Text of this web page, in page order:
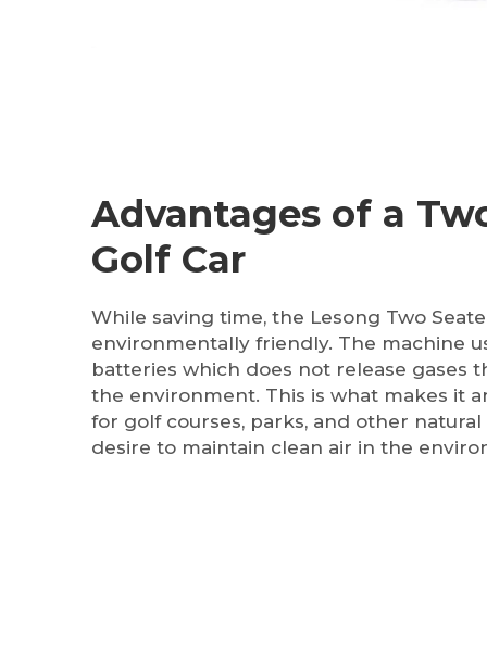
Advantages of a
Golf Car
While saving time, the Lesong Two
environmentally friendly. The machine
batteries which does not release gases
the environment. This is what makes it
for golf courses, parks, and other natural
desire to maintain clean air in the